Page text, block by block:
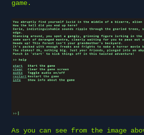
game.
As you can see from the image